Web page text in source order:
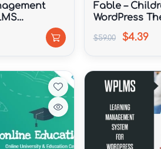
Fable –
WordPress
$59.00 $4.39